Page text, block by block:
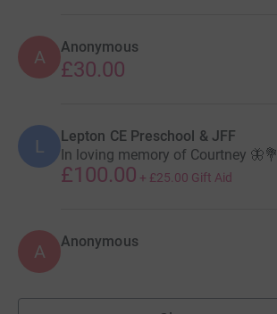
A Anonymous
£30.00
L Lepton CE Preschool & JFF
In loving memory of Courtney 🦋💐
£100.00 + £25.00 Gift Aid
A Anonymous